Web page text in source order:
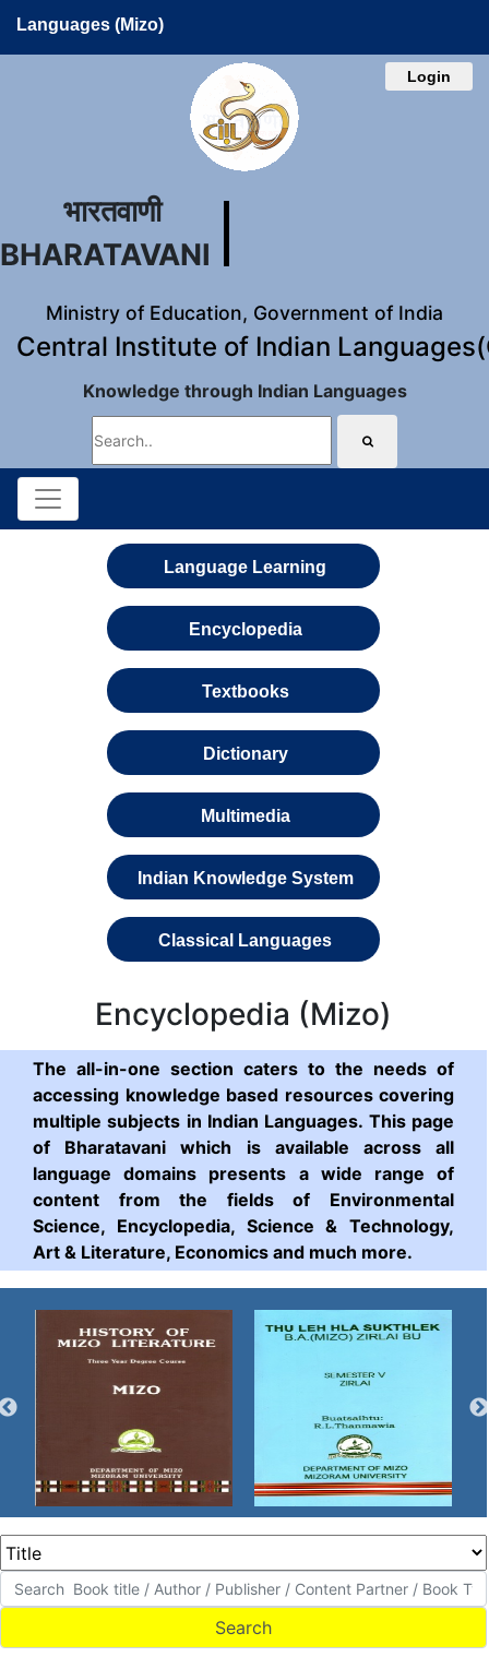
Languages (Mizo)
Login
भारतवाणी
BHARATAVANI
Ministry of Education, Government of India
Central Institute of Indian
Knowledge through Indian Languages
Language Learning
Encyclopedia
Textbooks
Dictionary
Multimedia
Indian Knowledge System
Classical Languages
Encyclopedia (Mizo)
The all-in-one section caters to the needs of
accessing knowledge based resources covering
multiple subjects in Indian Languages. This page
of Bharatavani which is available across all
language domains presents a wide range of
content from the fields of Environmental
Science, Encyclopedia, Science & Technology,
Art & Literature, Economics and much more.